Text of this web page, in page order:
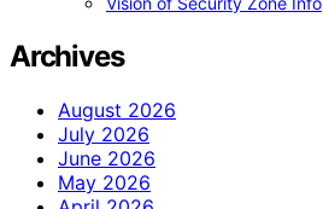
Archives
August 2026
July 2026
June 2026
May 2026